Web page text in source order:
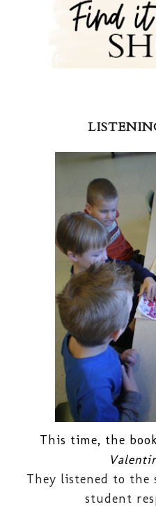
This time, the
They listened to
student